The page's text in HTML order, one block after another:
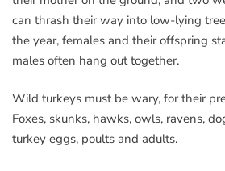
can thrash their way into low-lying
the year, females and their offspring
males often hang out together.
Wild turkeys must be wary, for their
Foxes, skunks, hawks, owls, ravens,
turkey eggs, poults and adults.